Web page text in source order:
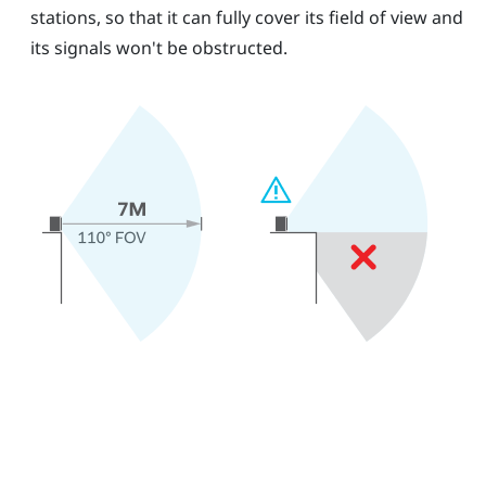
stations, so that it can fully cover its field of view and
its signals won't be obstructed.